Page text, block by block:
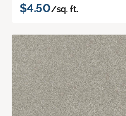
$4.50/sq. ft.